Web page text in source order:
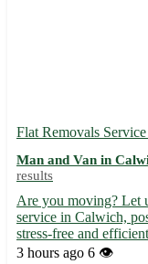
Flat Removals
Man and Van in
results
Are you moving? Let
service in Calwich,
stress-free and
your belongings are in
3 hours ago 6 👁️